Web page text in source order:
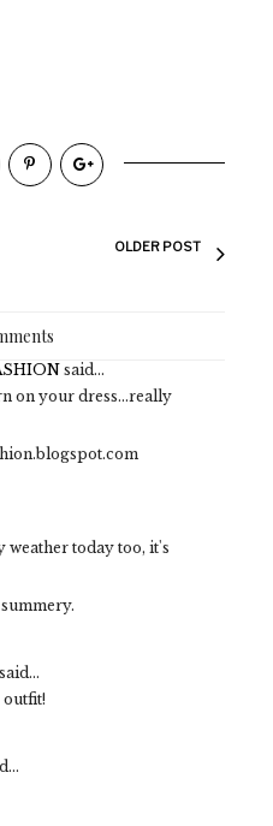
OLDER POST
said...
on your dress...really
today too, it's
said...